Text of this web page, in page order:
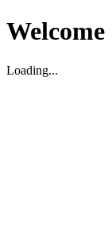
Welcome
Loading...